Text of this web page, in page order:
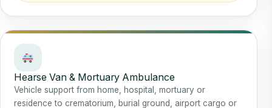
Hearse Van & Mortuary Ambulance
Vehicle support from home, hospital, mortuary or
residence to crematorium, burial ground, airport cargo or